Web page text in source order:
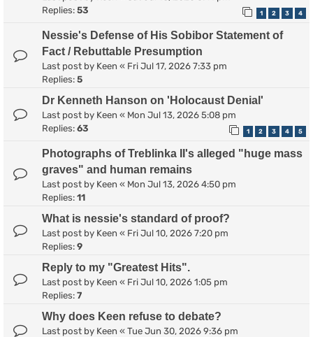
Replies: 53 1 2 3 4
Nessie's Defense of His Sobibor Statement of
Fact / Rebuttable Presumption
Last post by Keen « Fri Jul 17, 2026 7:33 pm
Replies: 5
Dr Kenneth Hanson on 'Holocaust Denial'
Last post by Keen « Mon Jul 13, 2026 5:08 pm
Replies: 63 1 2 3 4 5
Photographs of Treblinka II's alleged "huge mass
graves" and human remains
Last post by Keen « Mon Jul 13, 2026 4:50 pm
Replies: 11
What is nessie's standard of proof?
Last post by Keen « Fri Jul 10, 2026 7:20 pm
Replies: 9
Reply to my "Greatest Hits".
Last post by Keen « Fri Jul 10, 2026 1:05 pm
Replies: 7
Why does Keen refuse to debate?
Last post by Keen « Tue Jun 30, 2026 9:36 pm